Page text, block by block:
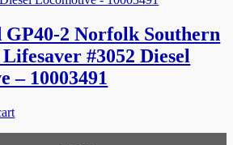
GP40-2 Norfolk Southern
#3052 Diesel
– 10003491